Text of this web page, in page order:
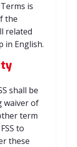
is
the
related
in English.
shall be
waiver of
term
to
these